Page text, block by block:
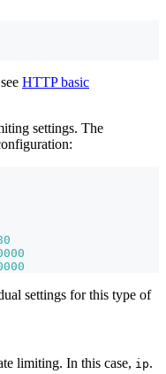
HTTP basic
settings. The
settings for this type of
limiting. In this case, ip.